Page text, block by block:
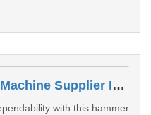
Hammer Mill Pulverizer Machine Supplier In Unnao
with this hammer